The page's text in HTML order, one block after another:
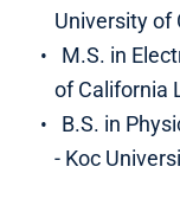
University of
M.S. in
of California
B.S. in
- Koc